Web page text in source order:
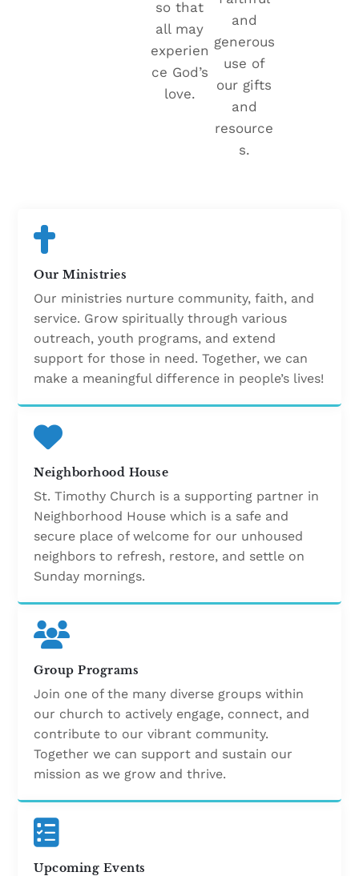
so that
all may
experien
ce God’s
love.
and
generous
use of
our gifts
and
resource
s.
Our Ministries
Our ministries nurture community, faith, and
service. Grow spiritually through various
outreach, youth programs, and extend
support for those in need. Together, we can
make a meaningful difference in people’s lives!
Neighborhood House
St. Timothy Church is a supporting partner in
Neighborhood House which is a safe and
secure place of welcome for our unhoused
neighbors to refresh, restore, and settle on
Sunday mornings.
Group Programs
Join one of the many diverse groups within
our church to actively engage, connect, and
contribute to our vibrant community.
Together we can support and sustain our
mission as we grow and thrive.
Upcoming Events